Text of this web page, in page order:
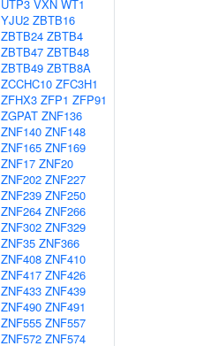
UTP3 VXN WT1
YJU2 ZBTB16
ZBTB24 ZBTB4
ZBTB47 ZBTB48
ZBTB49 ZBTB8A
ZCCHC10 ZFC3H1
ZFHX3 ZFP1 ZFP91
ZGPAT ZNF136
ZNF140 ZNF148
ZNF165 ZNF169
ZNF17 ZNF20
ZNF202 ZNF227
ZNF239 ZNF250
ZNF264 ZNF266
ZNF302 ZNF329
ZNF35 ZNF366
ZNF408 ZNF410
ZNF417 ZNF426
ZNF433 ZNF439
ZNF490 ZNF491
ZNF555 ZNF557
ZNF572 ZNF574